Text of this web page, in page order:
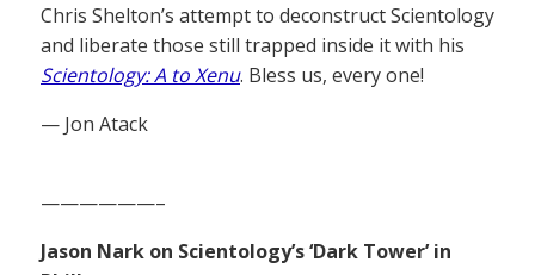
Chris Shelton’s attempt to deconstruct Scientology
and liberate those still trapped inside it with his
Scientology: A to Xenu. Bless us, every one!
— Jon Atack
——————–
Jason Nark on Scientology’s ‘Dark Tower’ in